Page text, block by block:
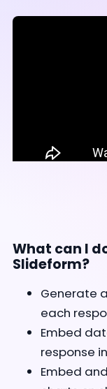
What can I
Slideform?
Generate
each
Embed
response
Embed